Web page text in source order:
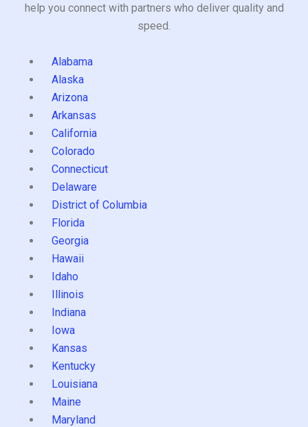
help you connect with partners who deliver quality and
speed.
Alabama
Alaska
Arizona
Arkansas
California
Colorado
Connecticut
Delaware
District of Columbia
Florida
Georgia
Hawaii
Idaho
Illinois
Indiana
Iowa
Kansas
Kentucky
Louisiana
Maine
Maryland